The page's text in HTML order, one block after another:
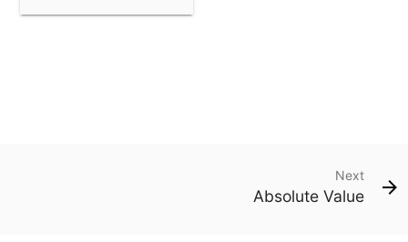
Next
Absolute Value